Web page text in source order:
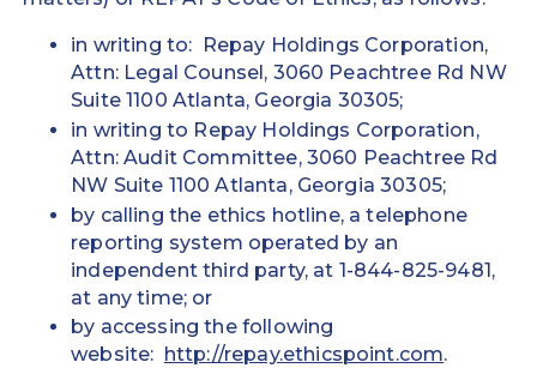
in writing to: Repay Holdings Corporation,
Attn: Legal Counsel, 3060 Peachtree Rd NW
Suite 1100 Atlanta, Georgia 30305;
in writing to Repay Holdings Corporation,
Attn: Audit Committee, 3060 Peachtree Rd
NW Suite 1100 Atlanta, Georgia 30305;
by calling the ethics hotline, a telephone
reporting system operated by an
independent third party, at 1-844-825-9481,
at any time; or
by accessing the following
website: http://repay.ethicspoint.com.